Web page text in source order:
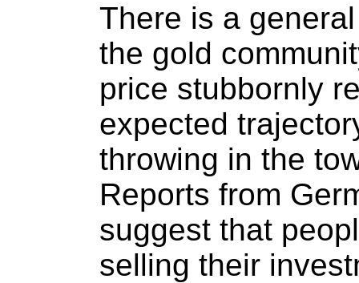
There is a
the gold
price stubbornly
expected
throwing in the
Reports from
suggest that
selling their